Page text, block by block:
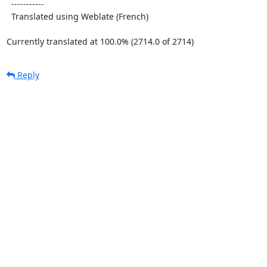
Currently translated at 100.0% (2714.0 of 2714)
Reply